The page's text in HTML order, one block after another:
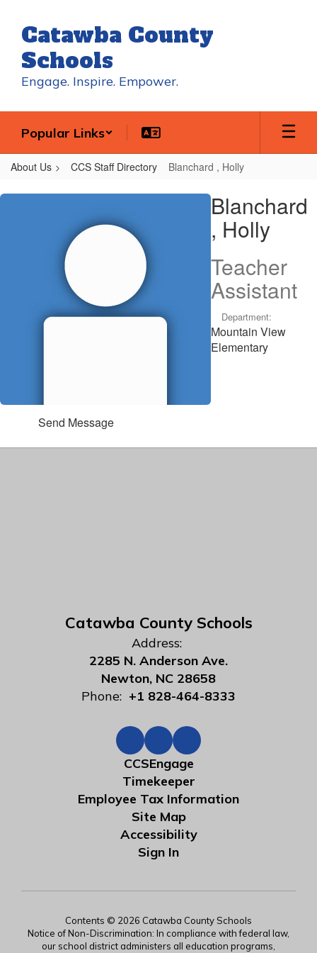
main
content
Catawba County
Schools
Engage. Inspire. Empower.
Popular Links
About Us CCS Staff Directory Blanchard , Holly
Blanchard
Blanchard
, Holly
Teacher
Assistant
Department:
Mountain View
Elementary
Send Message
Catawba County Schools
Address:
2285 N. Anderson Ave.
Newton, NC 28658
Phone: +1 828-464-8333
CCSEngage
Timekeeper
Employee Tax Information
Site Map
Accessibility
Sign In
Contents © 2026 Catawba County Schools
Notice of Non-Discrimination: In compliance with federal law,
our school district administers all education programs,